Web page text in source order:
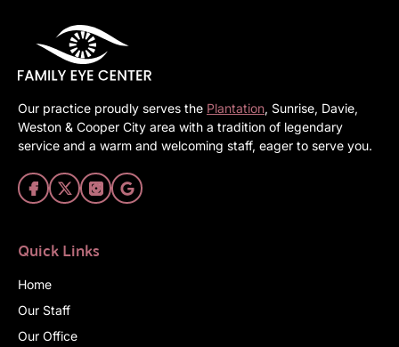
Our practice proudly serves the Plantation, Sunrise, Davie,
Weston & Cooper City area with a tradition of legendary
service and a warm and welcoming staff, eager to serve you.
Quick Links
Home
Our Staff
Our Office